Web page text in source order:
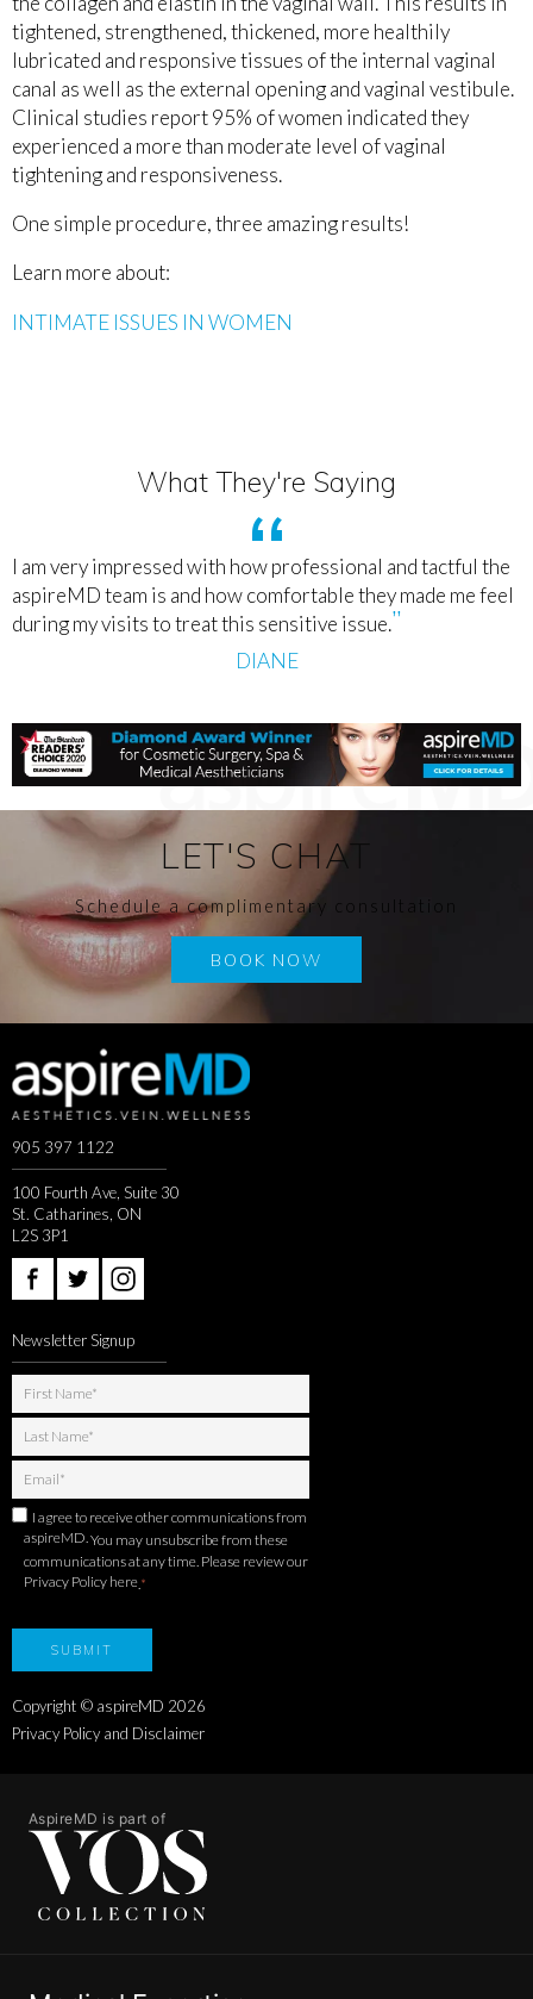
tightened, strengthened, thickened, more healthily
lubricated and responsive tissues of the internal vaginal
canal as well as the external opening and vaginal vestibule.
Clinical studies report 95% of women indicated they
experienced a more than moderate level of vaginal
tightening and responsiveness.
One simple procedure, three amazing results!
Learn more about:
INTIMATE ISSUES IN WOMEN
What They're Saying
I am very impressed with how professional and tactful the
aspireMD team is and how comfortable they made me feel
during my visits to treat this sensitive issue.
DIANE
LET'S CHAT
Schedule a complimentary consultation
BOOK NOW
905 397 1122
100 Fourth Ave, Suite 30
St. Catharines, ON
L2S 3P1
Newsletter Signup
I agree to receive other communications from
aspireMD. You may unsubscribe from these
communications at any time. Please review our
Privacy Policy here *
Copyright © aspireMD 2026
Privacy Policy and Disclaimer
AspireMD is part of